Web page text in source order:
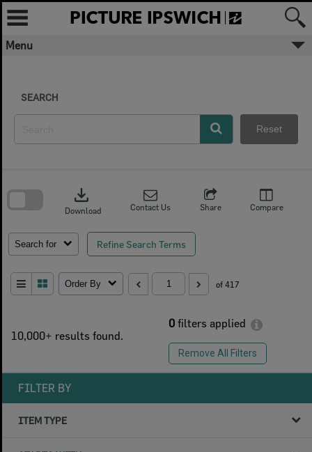
Skip
content
Menu
SEARCH
Reset
10,000+ results found.
0 filters applied
Remove All Filters
Search for Refine Search Terms
download
Download Contact Us Share Compare
Order By of 417
search
FILTER BY
ITEM TYPE